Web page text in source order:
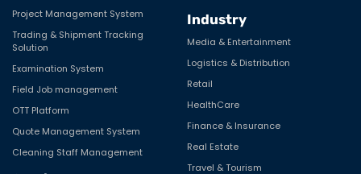
Project Management System
Trading & Shipment Tracking
Solution
Examination System
Field Job management
OTT Platform
Quote Management System
Cleaning Staff Management
Industry
Media & Entertainment
Logistics & Distribution
Retail
HealthCare
Finance & Insurance
Real Estate
Travel & Tourism